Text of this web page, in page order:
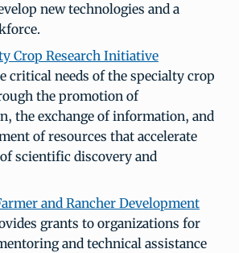
new technologies and a
Crop Research Initiative
critical needs of the specialty crop
the promotion of
the exchange of information, and
of resources that accelerate
scientific discovery and
and Rancher Development
grants to organizations for
and technical assistance